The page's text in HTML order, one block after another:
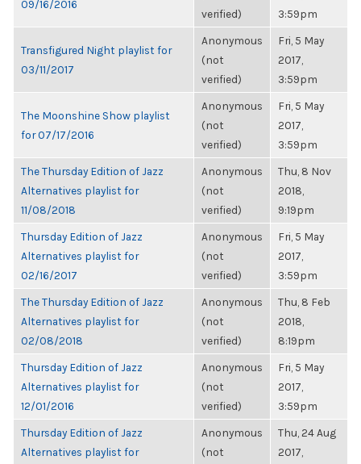
09/16/2016
verified)
3:59pm
Transfigured Night playlist for
03/11/2017
Anonymous
(not
verified)
Fri, 5 May
2017,
3:59pm
The Moonshine Show playlist
for 07/17/2016
Anonymous
(not
verified)
Fri, 5 May
2017,
3:59pm
The Thursday Edition of Jazz
Alternatives playlist for
11/08/2018
Anonymous
(not
verified)
Thu, 8 Nov
2018,
9:19pm
Thursday Edition of Jazz
Alternatives playlist for
02/16/2017
Anonymous
(not
verified)
Fri, 5 May
2017,
3:59pm
The Thursday Edition of Jazz
Alternatives playlist for
02/08/2018
Anonymous
(not
verified)
Thu, 8 Feb
2018,
8:19pm
Thursday Edition of Jazz
Alternatives playlist for
12/01/2016
Anonymous
(not
verified)
Fri, 5 May
2017,
3:59pm
Thursday Edition of Jazz
Alternatives playlist for
Anonymous
(not
Thu, 24 Aug
2017,